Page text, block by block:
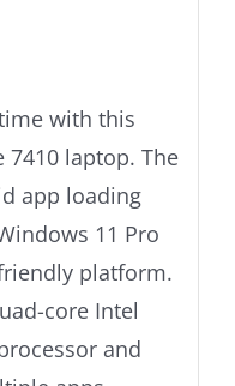
with this
laptop. The
app loading
11 Pro
platform.
core Intel
and